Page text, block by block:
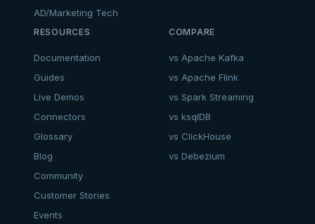
AD/Marketing Tech
RESOURCES
Documentation
Guides
Live Demos
Connectors
Glossary
Blog
Community
Customer Stories
Events
COMPARE
vs Apache Kafka
vs Apache Flink
vs Spark Streaming
vs ksqlDB
vs ClickHouse
vs Debezium